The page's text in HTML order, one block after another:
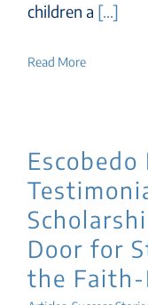
children a [...]
Read More
Escobedo
Door for
the Faith-